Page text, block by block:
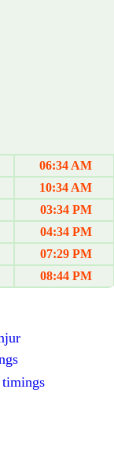
06:34 AM
10:34 AM
03:34 PM
04:34 PM
07:29 PM
08:44 PM